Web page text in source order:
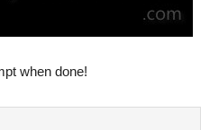
when done!